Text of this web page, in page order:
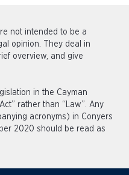
not intended to be a
opinion. They deal in
overview, and give
in the Cayman
rather than “Law”. Any
acronyms) in Conyers
2020 should be read as